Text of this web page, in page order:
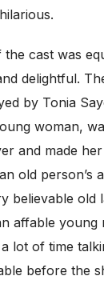
cast was
delightful.
by Tonia
woman,
and made
old person’s
believable old
affable young
lot of time
before the